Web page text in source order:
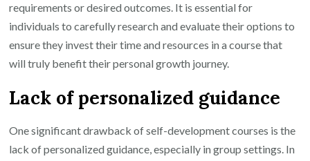
requirements or desired outcomes. It is essential for
individuals to carefully research and evaluate their options to
ensure they invest their time and resources in a course that
will truly benefit their personal growth journey.
Lack of personalized guidance
One significant drawback of self-development courses is the
lack of personalized guidance, especially in group settings. In